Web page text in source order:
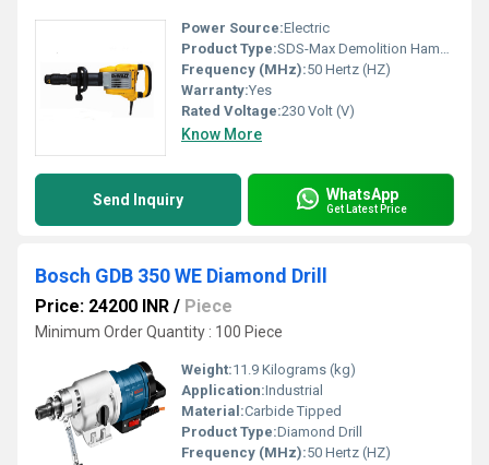
Power Source:Electric
Product Type:SDS-Max Demolition Hammer
Frequency (MHz):50 Hertz (HZ)
Warranty:Yes
Rated Voltage:230 Volt (V)
Know More
Send Inquiry WhatsApp
Get Latest Price
Bosch GDB 350 WE Diamond Drill
Price: 24200 INR / Piece
Minimum Order Quantity : 100 Piece
Weight:11.9 Kilograms (kg)
Application:Industrial
Material:Carbide Tipped
Product Type:Diamond Drill
Frequency (MHz):50 Hertz (HZ)